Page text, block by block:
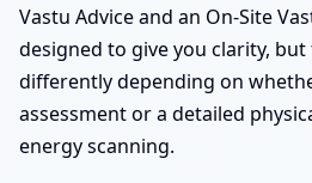
Vastu Advice and an On-Site
designed to give you clarity,
differently depending on
assessment or a detailed
energy scanning.